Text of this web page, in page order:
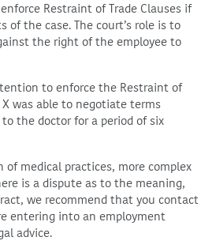
Restraint of Trade Clauses if
the case. The court’s role is to
the right of the employee to
to enforce the Restraint of
was able to negotiate terms
the doctor for a period of six
medical practices, more complex
is a dispute as to the meaning,
we recommend that you contact
entering into an employment
advice.